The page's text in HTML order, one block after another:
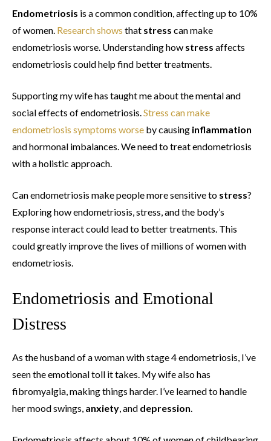
Endometriosis is a common condition, affecting up to 10%
of women. Research shows that stress can make
endometriosis worse. Understanding how stress affects
endometriosis could help find better treatments.
Supporting my wife has taught me about the mental and
social effects of endometriosis.Stress can make
endometriosis symptoms worse by causing inflammation
and hormonal imbalances. We need to treat endometriosis
with a holistic approach.
Can endometriosis make people more sensitive to stress?
Exploring how endometriosis, stress, and the body’s
response interact could lead to better treatments. This
could greatly improve the lives of millions of women with
endometriosis.
Endometriosis and Emotional
Distress
As the husband of a woman with stage 4 endometriosis, I’ve
seen the emotional toll it takes. My wife also has
fibromyalgia, making things harder. I’ve learned to handle
her mood swings, anxiety, and depression.